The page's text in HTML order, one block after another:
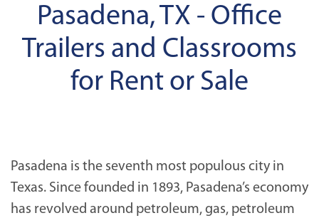
Pasadena, TX - Office
Trailers and Classrooms
for Rent or Sale
Pasadena is the seventh most populous city in
Texas. Since founded in 1893, Pasadena’s economy
has revolved around petroleum, gas, petroleum